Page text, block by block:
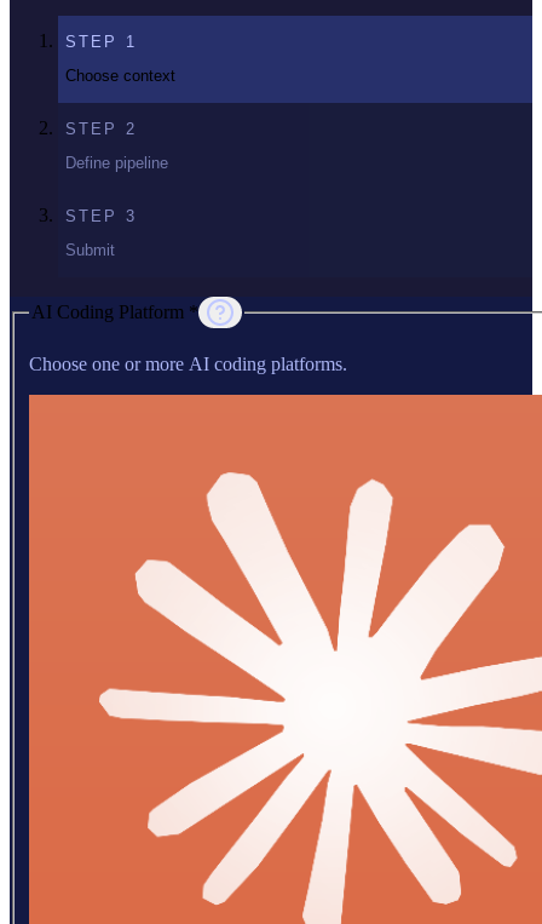
STEP 1
Choose context
STEP 2
Define pipeline
STEP 3
Submit
AI Coding Platform *
Choose one or more AI coding platforms.